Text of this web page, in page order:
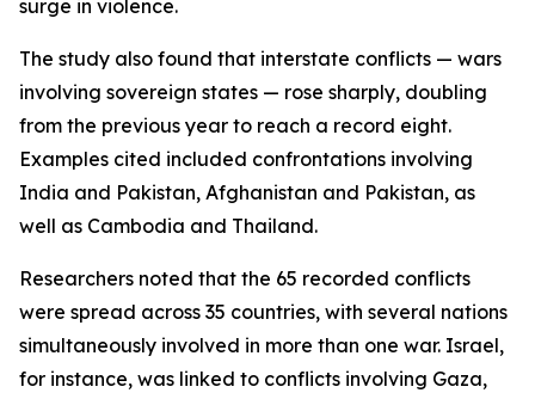
surge in violence.
The study also found that interstate conflicts — wars
involving sovereign states — rose sharply, doubling
from the previous year to reach a record eight.
Examples cited included confrontations involving
India and Pakistan, Afghanistan and Pakistan, as
well as Cambodia and Thailand.
Researchers noted that the 65 recorded conflicts
were spread across 35 countries, with several nations
simultaneously involved in more than one war. Israel,
for instance, was linked to conflicts involving Gaza,